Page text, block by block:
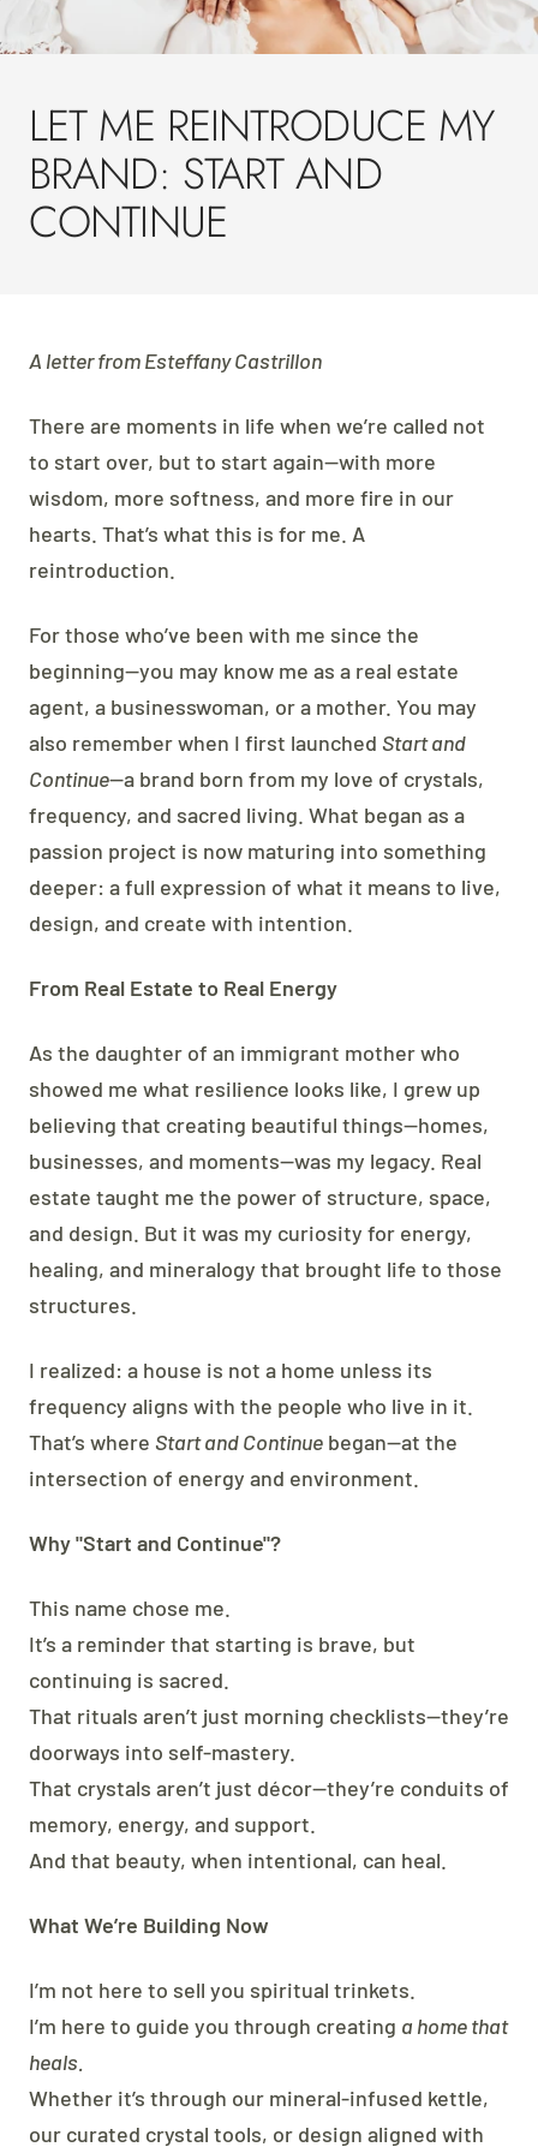
LET ME REINTRODUCE MY
BRAND: START AND
CONTINUE
A letter from Esteffany Castrillon
There are moments in life when we’re called not
to start over, but to start again—with more
wisdom, more softness, and more fire in our
hearts. That’s what this is for me. A
reintroduction.
For those who’ve been with me since the
beginning—you may know me as a real estate
agent, a businesswoman, or a mother. You may
also remember when I first launched Start and
Continue—a brand born from my love of crystals,
frequency, and sacred living. What began as a
passion project is now maturing into something
deeper: a full expression of what it means to live,
design, and create with intention.
From Real Estate to Real Energy
As the daughter of an immigrant mother who
showed me what resilience looks like, I grew up
believing that creating beautiful things—homes,
businesses, and moments—was my legacy. Real
estate taught me the power of structure, space,
and design. But it was my curiosity for energy,
healing, and mineralogy that brought life to those
structures.
I realized: a house is not a home unless its
frequency aligns with the people who live in it.
That’s where Start and Continue began—at the
intersection of energy and environment.
Why "Start and Continue"?
This name chose me.
It’s a reminder that starting is brave, but
continuing is sacred.
That rituals aren’t just morning checklists—they’re
doorways into self-mastery.
That crystals aren’t just décor—they’re conduits of
memory, energy, and support.
And that beauty, when intentional, can heal.
What We’re Building Now
I’m not here to sell you spiritual trinkets.
I’m here to guide you through creating a home that
heals.
Whether it’s through our mineral-infused kettle,
our curated crystal tools, or design aligned with